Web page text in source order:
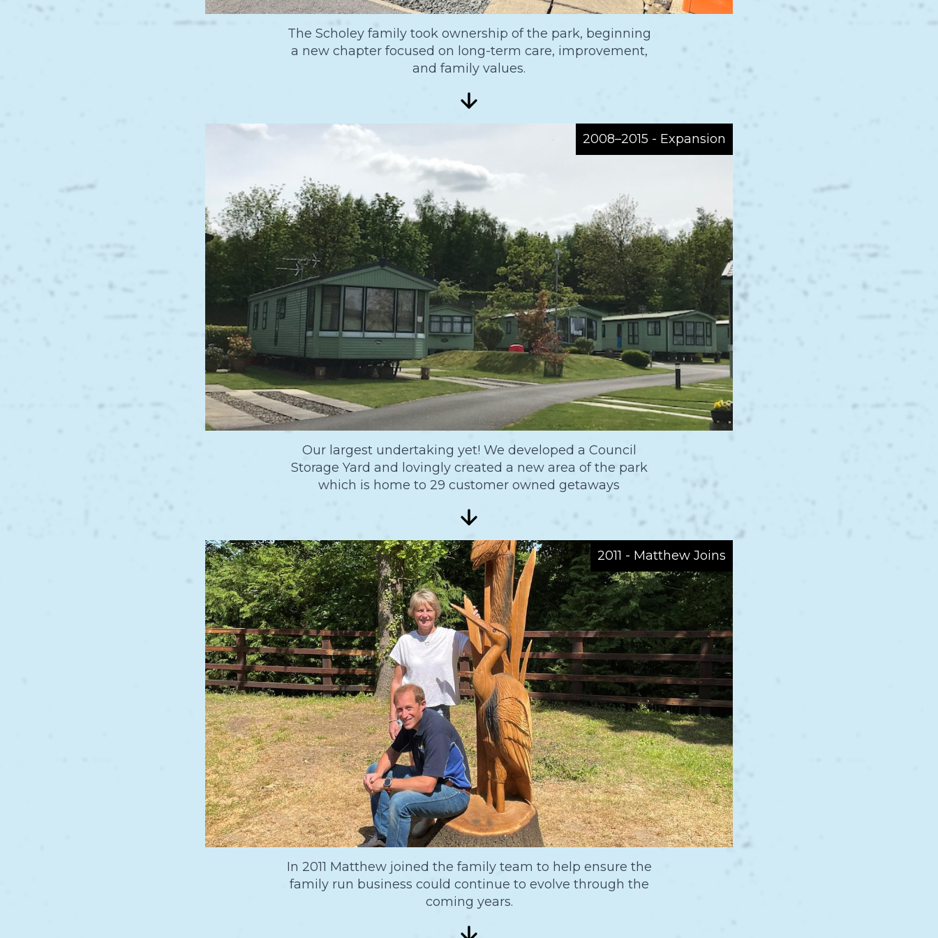
The Scholey family took ownership of the park, beginning
a new chapter focused on long-term care, improvement,
and family values.
2008–2015 - Expansion
Our largest undertaking yet! We developed a Council
Storage Yard and lovingly created a new area of the park
which is home to 29 customer owned getaways
2011 - Matthew Joins
In 2011 Matthew joined the family team to help ensure the
family run business could continue to evolve through the
coming years.